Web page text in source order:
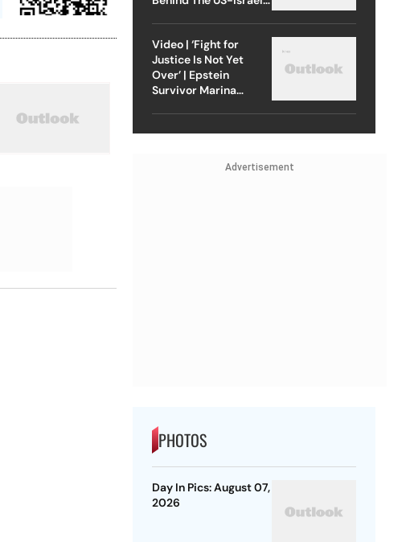
Video | ‘Fight for
Justice Is Not Yet
Over’ | Epstein
Survivor Marina
Advertisement
PHOTOS
Day In Pics: August 07,
2026